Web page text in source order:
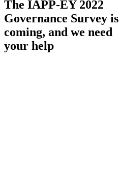
The IAPP-EY 2022
Governance Survey is
coming, and we need
your help